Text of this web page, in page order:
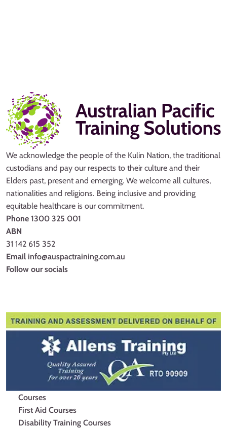
We acknowledge the people of the Kulin Nation, the traditional
custodians and pay our respects to their culture and their
Elders past, present and emerging. We welcome all cultures,
nationalities and religions. Being inclusive and providing
equitable healthcare is our commitment.
Phone 1300 325 001
ABN
31 142 615 352
Email info@auspactraining.com.au
Follow our socials
Courses
First Aid Courses
Disability Training Courses